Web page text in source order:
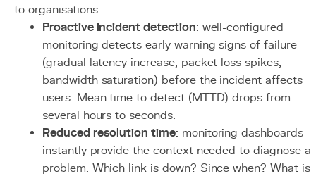
to organisations.
Proactive incident detection: well-configured
monitoring detects early warning signs of failure
(gradual latency increase, packet loss spikes,
bandwidth saturation) before the incident affects
users. Mean time to detect (MTTD) drops from
several hours to seconds.
Reduced resolution time: monitoring dashboards
instantly provide the context needed to diagnose a
problem. Which link is down? Since when? What is